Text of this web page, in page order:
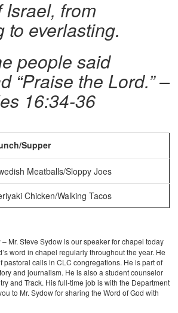
from
to everlasting.
people said
“Praise the Lord.”–
16:34-36
Supper
Meatballs/Sloppy Joes
Chicken/Walking Tacos
– Mr. Steve Sydow is our speaker for chapel today
word in chapel regularly throughout the year. He
pastoral calls in CLC congregations. He is part of
and journalism. He is also a student counselor
and Track. His full-time job is with the Department
to Mr. Sydow for sharing the Word of God with